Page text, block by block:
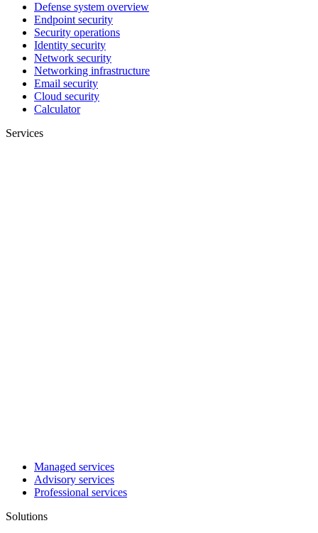
Defense system overview
Endpoint security
Security operations
Identity security
Network security
Networking infrastructure
Email security
Cloud security
Calculator
Services
Managed services
Advisory services
Professional services
Solutions